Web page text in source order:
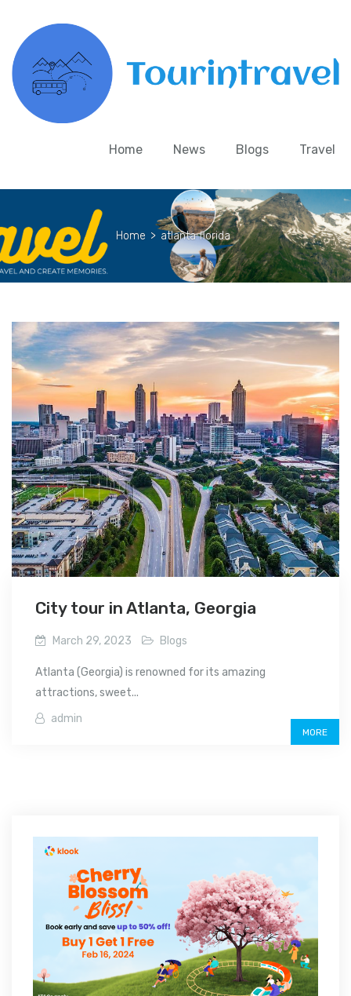
Home News Blogs Travel
Home > atlanta florida
City tour in Atlanta, Georgia
March 29, 2023 Blogs
Atlanta (Georgia) is renowned for its amazing
attractions, sweet...
admin
MORE